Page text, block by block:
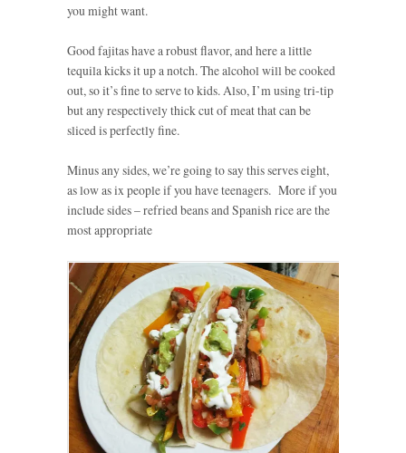
you might want.
Good fajitas have a robust flavor, and here a little
tequila kicks it up a notch. The alcohol will be cooked
out, so it’s fine to serve to kids. Also, I’m using tri-tip
but any respectively thick cut of meat that can be
sliced is perfectly fine.
Minus any sides, we’re going to say this serves eight,
as low as ix people if you have teenagers. More if you
include sides – refried beans and Spanish rice are the
most appropriate